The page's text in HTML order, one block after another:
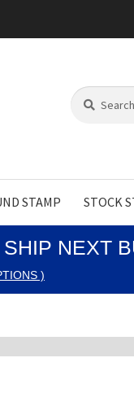
Search
for:
Search
STAMP STOCK
NEXT
)